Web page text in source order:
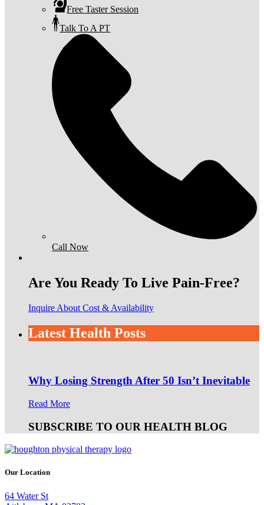
Free Taster Session
Talk To A PT
Call Now
Are You Ready To Live Pain-Free?
Inquire About Cost & Availability
Latest Health Posts
Why Losing Strength After 50 Isn’t Inevitable
Read More
SUBSCRIBE TO OUR HEALTH BLOG
Our Location
64 Water St